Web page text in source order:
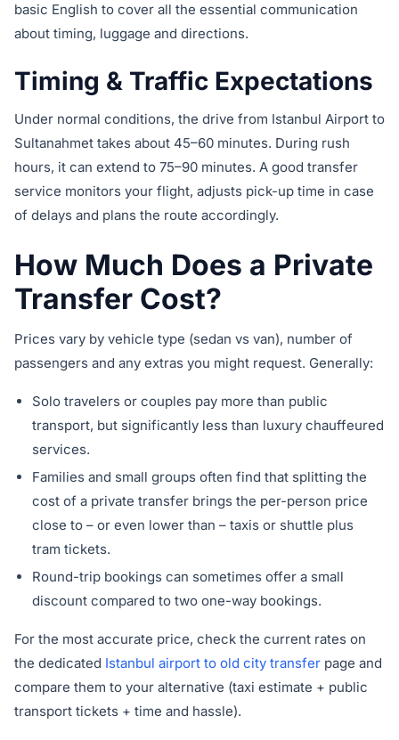
basic English to cover all the essential communication
about timing, luggage and directions.
Timing & Traffic Expectations
Under normal conditions, the drive from Istanbul Airport to
Sultanahmet takes about 45–60 minutes. During rush
hours, it can extend to 75–90 minutes. A good transfer
service monitors your flight, adjusts pick-up time in case
of delays and plans the route accordingly.
How Much Does a Private
Transfer Cost?
Prices vary by vehicle type (sedan vs van), number of
passengers and any extras you might request. Generally:
Solo travelers or couples pay more than public
transport, but significantly less than luxury chauffeured
services.
Families and small groups often find that splitting the
cost of a private transfer brings the per-person price
close to – or even lower than – taxis or shuttle plus
tram tickets.
Round-trip bookings can sometimes offer a small
discount compared to two one-way bookings.
For the most accurate price, check the current rates on
the dedicated Istanbul airport to old city transfer page and
compare them to your alternative (taxi estimate + public
transport tickets + time and hassle).